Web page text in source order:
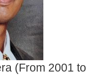
(From 2001 to